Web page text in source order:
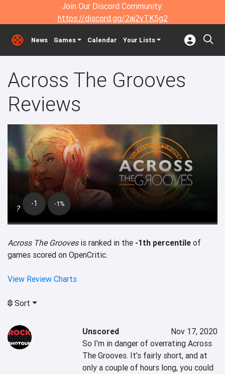
Join Our Discord Community:
https://discord.gg/2aj2vTK5g2
News Games Calendar Your Lists
Across The Grooves
Reviews
? -1 -1%
Across The Groovesis ranked in the -1th percentile of
games scored on OpenCritic.
View Review Charts
Sort
Unscored
Nov 17, 2020
So I’m in danger of overrating Across
The Grooves. It’s fairly short, and at
only a couple of hours long, you could